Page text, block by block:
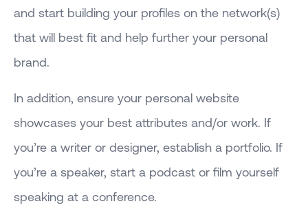
and start building your profiles on the network(s)
that will best fit and help further your personal
brand.
In addition, ensure your personal website
showcases your best attributes and/or work. If
you’re a writer or designer, establish a portfolio. If
you’re a speaker, start a podcast or film yourself
speaking at a conference.